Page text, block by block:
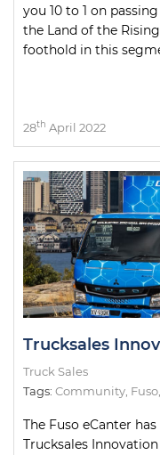
you 10 to 1 on
the Land of the
foothold in this
28th April 2022
Truck Sales
Tags: Community Fuso
The Fuso eCanter
Trucksales